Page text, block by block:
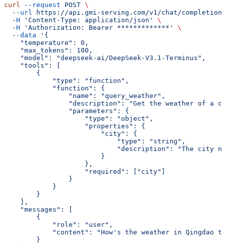
curl --request POST \
  --url
https://api.gmi-serving.com/v1/chat/completions
  -H
'Content-Type: application/json'
\
  -H
'Authorization: Bearer *************'
\
  --data
'{
    "temperature": 0,
    "max_tokens": 100,
    "model": "deepseek-ai/DeepSeek-V3.1-Terminus",
    "tools": [
        {
            "type": "function",
            "function": {
                "name": "query_weather",
"description": "Get the weather of a
                "parameters": {
                    "type": "object",
                    "properties": {
                        "city": {
                            "type": "string",
"description": "The city
                        }
                    },
                    "required": ["city"]
                }
            }
        }
    ],
    "messages": [
        {
            "role": "user",
            "content": "How's
the weather in Qingdao
        }